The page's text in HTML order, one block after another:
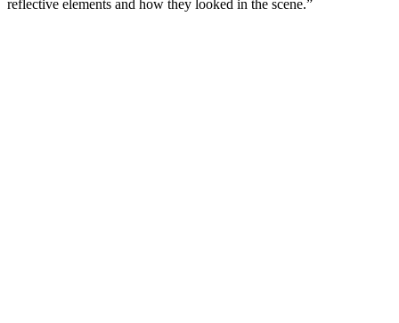
reflective elements and how they looked in the scene.”